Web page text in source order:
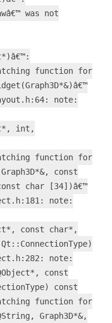
was not
function for
note:
int,
function for
const
char [34])â€™
note:
const char*,
note:
const
const
function for
Graph3D*&,